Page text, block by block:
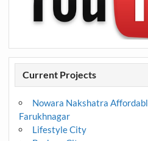
Current Projects
Nowara Nakshatra
Farukhnagar
Lifestyle City